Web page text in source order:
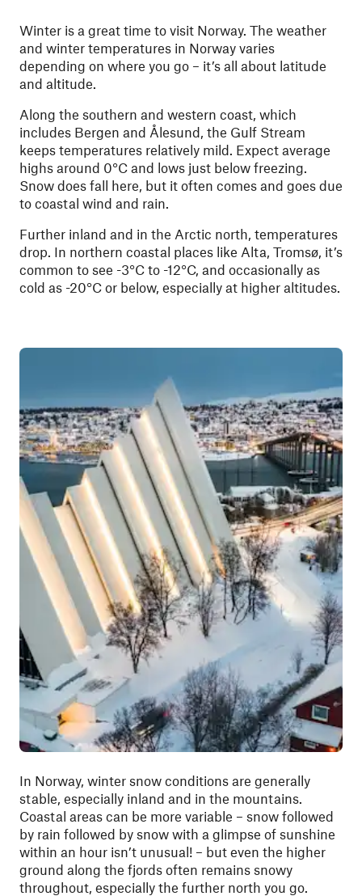
Winter is a great time to visit Norway. The weather
and winter temperatures in Norway varies
depending on where you go – it’s all about latitude
and altitude.
Along the southern and western coast, which
includes Bergen and Ålesund, the Gulf Stream
keeps temperatures relatively mild. Expect average
highs around 0°C and lows just below freezing.
Snow does fall here, but it often comes and goes due
to coastal wind and rain.
Further inland and in the Arctic north, temperatures
drop. In northern coastal places like Alta, Tromsø, it’s
common to see -3°C to -12°C, and occasionally as
cold as -20°C or below, especially at higher altitudes.
In Norway, winter snow conditions are generally
stable, especially inland and in the mountains.
Coastal areas can be more variable – snow followed
by rain followed by snow with a glimpse of sunshine
within an hour isn’t unusual! – but even the higher
ground along the fjords often remains snowy
throughout, especially the further north you go.